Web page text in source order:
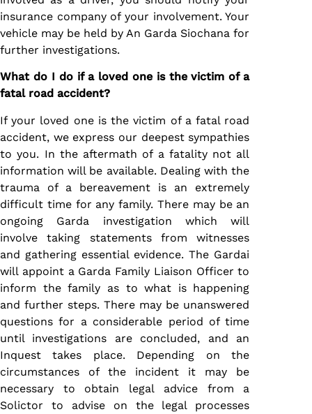
insurance company of your involvement. Your
vehicle may be held by An Garda Siochana for
further investigations.
What do I do if a loved one is the victim of a
fatal road accident?
If your loved one is the victim of a fatal road
accident, we express our deepest sympathies
to you. In the aftermath of a fatality not all
information will be available. Dealing with the
trauma of a bereavement is an extremely
difficult time for any family. There may be an
ongoing Garda investigation which will
involve taking statements from witnesses
and gathering essential evidence. The Gardai
will appoint a Garda Family Liaison Officer to
inform the family as to what is happening
and further steps. There may be unanswered
questions for a considerable period of time
until investigations are concluded, and an
Inquest takes place. Depending on the
circumstances of the incident it may be
necessary to obtain legal advice from a
Solictor to advise on the legal processes